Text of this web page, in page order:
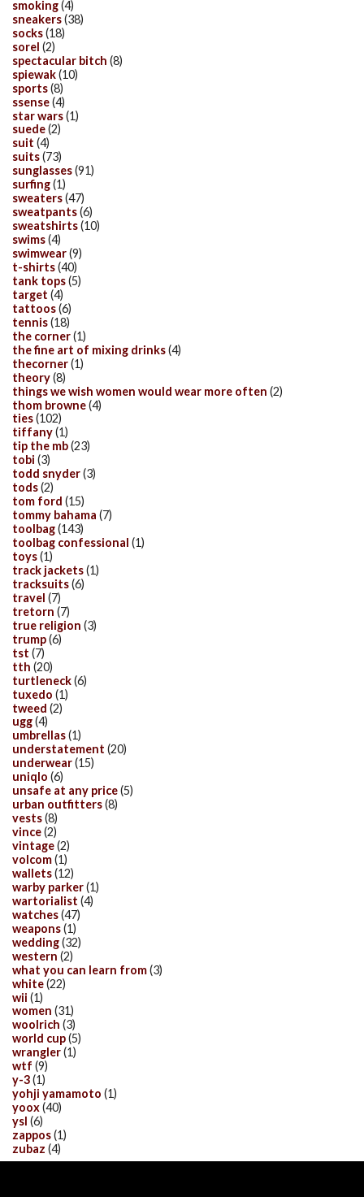
smoking(4)
sneakers(38)
socks(18)
sorel (2)
spectacular bitch (8)
spiewak(10)
sports(8)
ssense(4)
star wars(1)
suede(2)
suit (4)
suits(73)
sunglasses(91)
surfing(1)
sweaters(47)
sweatpants(6)
sweatshirts(10)
swims(4)
swimwear(9)
t-shirts(40)
tank tops(5)
target (4)
tattoos(6)
tennis(18)
the corner(1)
the fine art of mixing drinks(4)
thecorner(1)
theory(8)
things we wish women would wear more often (2)
thom browne(4)
ties(102)
tiffany(1)
tip the mb(23)
tobi (3)
todd snyder(3)
tods(2)
tom ford (15)
tommy bahama (7)
toolbag(143)
toolbag confessional (1)
toys(1)
track jackets(1)
tracksuits(6)
travel (7)
tretorn (7)
true religion (3)
trump(6)
tst (7)
tth (20)
turtleneck(6)
tuxedo (1)
tweed (2)
ugg(4)
umbrellas(1)
understatement (20)
underwear(15)
uniqlo (6)
unsafe at any price(5)
urban outfitters(8)
vests(8)
vince(2)
vintage(2)
volcom(1)
wallets(12)
warby parker(1)
wartorialist (4)
watches(47)
weapons(1)
wedding(32)
western (2)
what you can learn from(3)
white(22)
wii (1)
women (31)
woolrich (3)
world cup(5)
wrangler(1)
wtf (9)
y-3(1)
yohji yamamoto (1)
yoox(40)
ysl (6)
zappos(1)
zubaz (4)